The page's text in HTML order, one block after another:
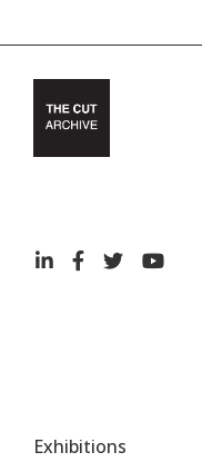
Exhibitions